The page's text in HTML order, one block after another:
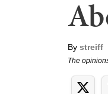
By streiff
The